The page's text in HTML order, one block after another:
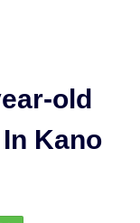
old
Kano